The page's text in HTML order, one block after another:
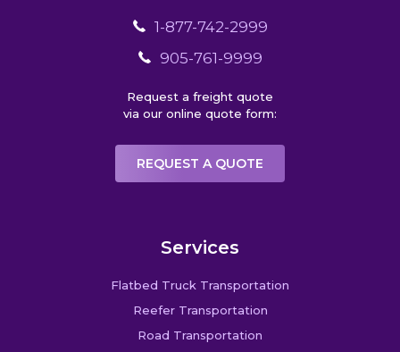
1-877-742-2999
905-761-9999
Request a freight quote
via our online quote form:
REQUEST A QUOTE
Services
Flatbed Truck Transportation
Reefer Transportation
Road Transportation